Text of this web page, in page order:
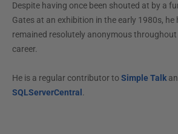
Despite having once been shouted at by a
Gates at an exhibition in the early 1980s, he
remained resolutely anonymous throughout
career.
He is a regular contributor to Simple Talk
SQLServerCentral .